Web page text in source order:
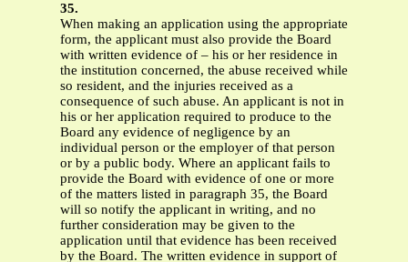
35.
When making an application using the appropriate
form, the applicant must also provide the Board
with written evidence of – his or her residence in
the institution concerned, the abuse received while
so resident, and the injuries received as a
consequence of such abuse. An applicant is not in
his or her application required to produce to the
Board any evidence of negligence by an
individual person or the employer of that person
or by a public body. Where an applicant fails to
provide the Board with evidence of one or more
of the matters listed in paragraph 35, the Board
will so notify the applicant in writing, and no
further consideration may be given to the
application until that evidence has been received
by the Board. The written evidence in support of